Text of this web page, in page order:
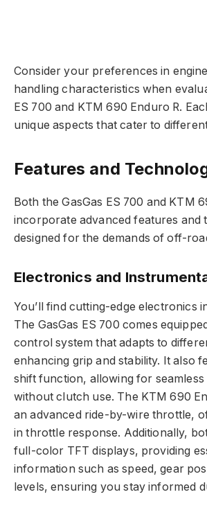
Consider your preferences in
handling characteristics when
ES 700 and KTM 690 Enduro R.
unique aspects that cater to
Features and
Both the GasGas ES 700 and KTM
incorporate advanced features and
designed for the demands of off-
Electronics and
You’ll find cutting-edge electronics
The GasGas ES 700 comes
control system that adapts to
enhancing grip and stability. It also
shift function, allowing for seamless
without clutch use. The KTM 690
an advanced ride-by-wire throttle,
in throttle response. Additionally,
full-color TFT displays, providing
information such as speed, gear
levels, ensuring you stay informed